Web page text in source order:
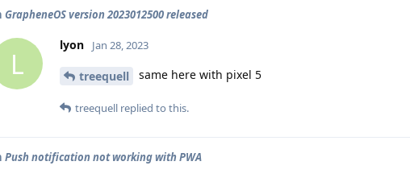
GrapheneOS version 2023012500 released
L
lyon Jan 28, 2023
treequell same here with pixel 5
treequell replied to this.
Push notification not working with PWA